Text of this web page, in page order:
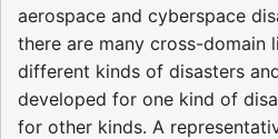
aerospace and cyberspace
there are many cross-domain
different kinds of disasters
developed for one kind of
for other kinds. A